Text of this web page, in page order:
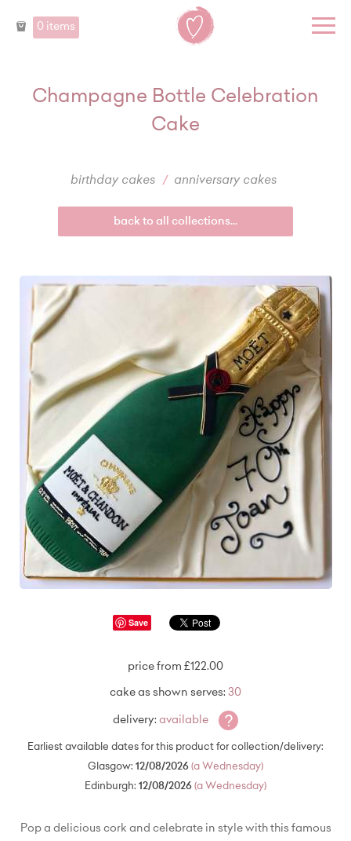
0 items
Champagne Bottle Celebration
Cake
birthday cakes anniversary cakes
back to all collections...
Save
price from £122.00
cake as shown serves: 30
delivery: available ?
Earliest available dates for this product for collection/delivery:
Glasgow: 12/08/2026 (a Wednesday)
Edinburgh: 12/08/2026 (a Wednesday)
Pop a delicious cork and celebrate in style with this famous